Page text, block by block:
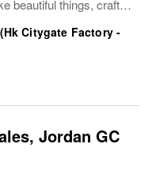
beautiful things, crafted
portfolio – a global...
Citygate Factory -
Jordan GC